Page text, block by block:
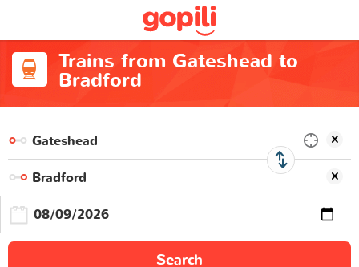
Trains from Gateshead to
Bradford
Search